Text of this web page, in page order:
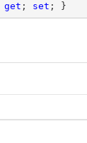
get ; set ; }